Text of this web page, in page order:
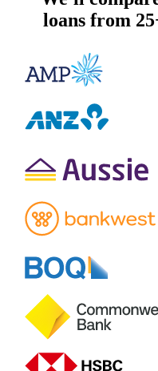
loans from